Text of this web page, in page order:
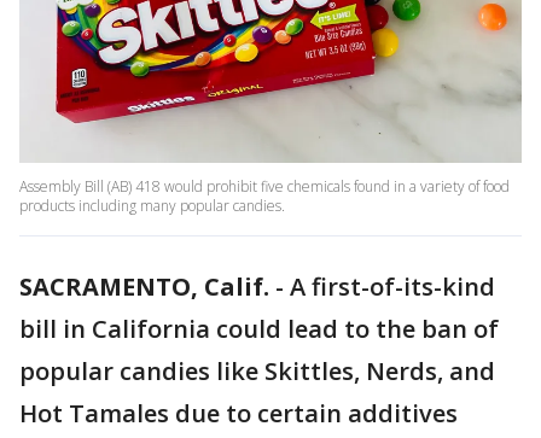
Assembly Bill (AB) 418 would prohibit five chemicals found in a variety of food
products including many popular candies.
SACRAMENTO, Calif. - A first-of-its-kind
bill in California could lead to the ban of
popular candies like Skittles, Nerds, and
Hot Tamales due to certain additives